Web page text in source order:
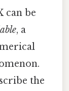
can be
, a
the